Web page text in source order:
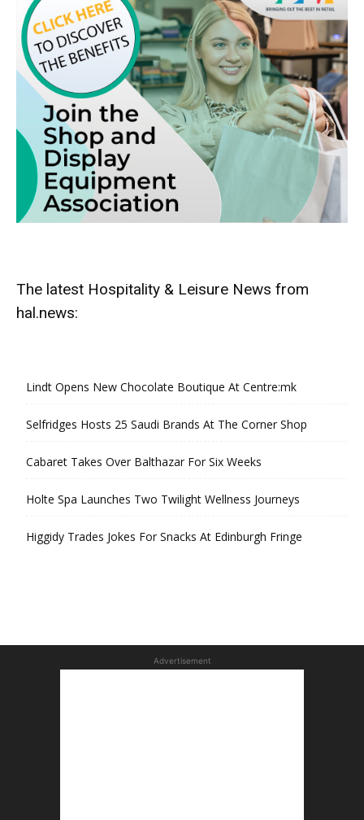
The latest Hospitality & Leisure News from
hal.news:
Lindt Opens New Chocolate Boutique At Centre:mk
Selfridges Hosts 25 Saudi Brands At The Corner Shop
Cabaret Takes Over Balthazar For Six Weeks
Holte Spa Launches Two Twilight Wellness Journeys
Higgidy Trades Jokes For Snacks At Edinburgh Fringe
Advertisement